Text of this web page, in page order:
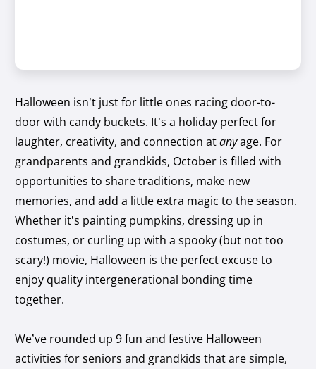
Halloween isn’t just for little ones racing door-to-
door with candy buckets. It’s a holiday perfect for
laughter, creativity, and connection atanyage. For
grandparents and grandkids, October is filled with
opportunities to share traditions, make new
memories, and add a little extra magic to the season.
Whether it’s painting pumpkins, dressing up in
costumes, or curling up with a spooky (but not too
scary!) movie, Halloween is the perfect excuse to
enjoy quality intergenerational bonding time
together.
We’ve rounded up 9 fun and festive Halloween
activities for seniors and grandkids that are simple,